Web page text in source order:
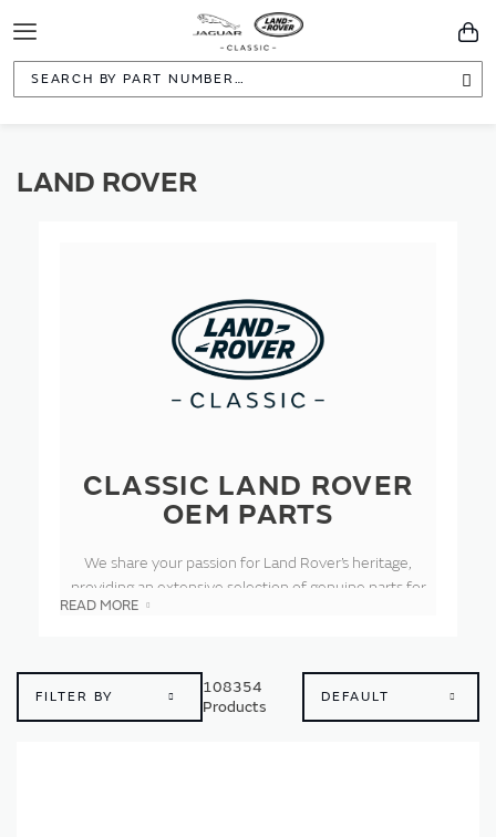
Toggle
Navigation
LAND ROVER
CLASSIC LAND ROVER
OEM PARTS
We share your passion for Land Rover’s heritage,
providing an extensive selection of genuine parts for
our Land Rover vehicles out of production for over a
authentic blueprints and tooling. The result is parts that
deliver the quality and durability you expect, perfectly
READ MORE
FILTER BY
108354
Products